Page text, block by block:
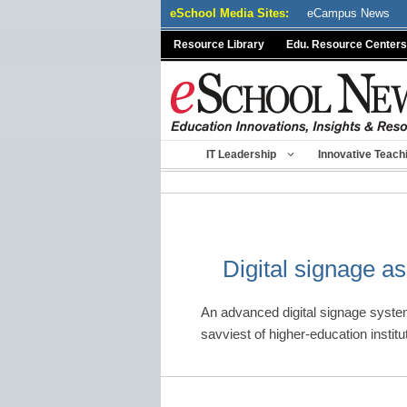
eSchool Media Sites: eCampus News
Resource Library Edu. Resource Centers
IT Leadership Innovative
Digital signage
An advanced digital signage
savviest of higher-education